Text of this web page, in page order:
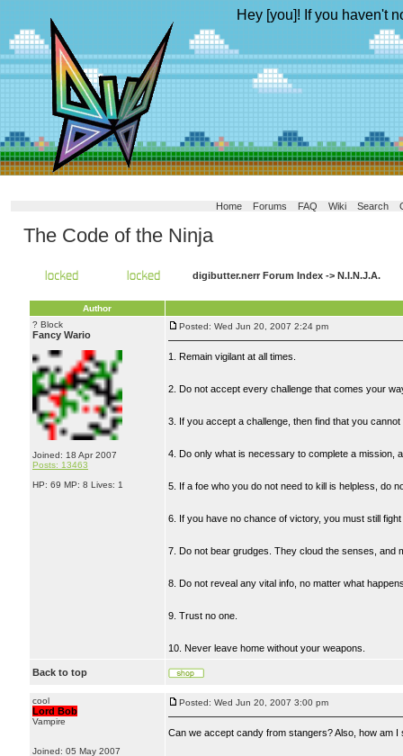
Hey [you]! If you haven't
Home Forums FAQ Wiki Search
The Code of the Ninja
digibutter.nerr Forum Index -> N.I.N.J.A.
Author
? Block
Fancy Wario
Joined: 18 Apr 2007
Posts: 13463
HP: 69 MP: 8 Lives: 1
Posted: Wed Jun 20, 2007 2:24 pm
1. Remain vigilant at all times.
2. Do not accept every challenge that comes your
3. If you accept a challenge, then find that you
4. Do only what is necessary to complete a mission,
5. If a foe who you do not need to kill is helpless, do
6. If you have no chance of victory, you must still fight
7. Do not bear grudges. They cloud the senses, and
8. Do not reveal any vital info, no matter what
9. Trust no one.
10. Never leave home without your weapons.
Back to top
cool
Lord Bob
Vampire
Joined: 05 May 2007
Posted: Wed Jun 20, 2007 3:00 pm
Can we accept candy from stangers? Also, how am I